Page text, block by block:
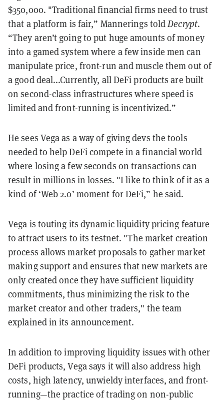
$350,000. "Traditional financial firms need to trust
that a platform is fair,” Mannerings toldDecrypt.
“They aren’t going to put huge amounts of money
into a gamed system where a few inside men can
manipulate price, front-run and muscle them out of
a good deal...Currently, all DeFi products are built
on second-class infrastructures where speed is
limited and front-running is incentivized.”
He sees Vega as a way of giving devs the tools
needed to help DeFi compete in a financial world
where losing a few seconds on transactions can
result in millions in losses. "I like to think of it as a
kind of ‘Web 2.0’ moment for DeFi,” he said.
Vega is touting its dynamic liquidity pricing feature
to attract users to its testnet. "The market creation
process allows market proposals to gather market
making support and ensures that new markets are
only created once they have sufficient liquidity
commitments, thus minimizing the risk to the
market creator and other traders," the team
explained in its announcement.
In addition to improving liquidity issues with other
DeFi products, Vega says it will also address high
costs, high latency, unwieldy interfaces, and front-
running—the practice of trading on non-public